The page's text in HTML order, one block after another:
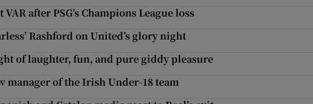
after PSG’s Champions League loss
Rashford on United’s glory night
of laughter, fun, and pure giddy pleasure
manager of the Irish Under-18 team